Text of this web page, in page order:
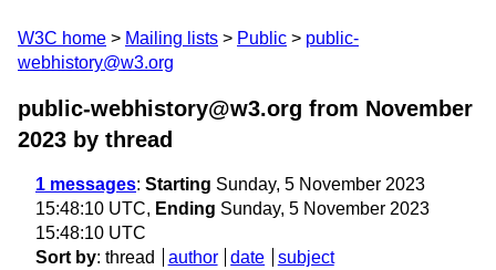
W3C home Mailing lists Public
public-
webhistory@w3.org
public-webhistory@w3.org from November
2023 by thread
1 messages: Starting Sunday, 5 November 2023
15:48:10 UTC, Ending Sunday, 5 November 2023
15:48:10 UTC
Sort by: thread author date
subject